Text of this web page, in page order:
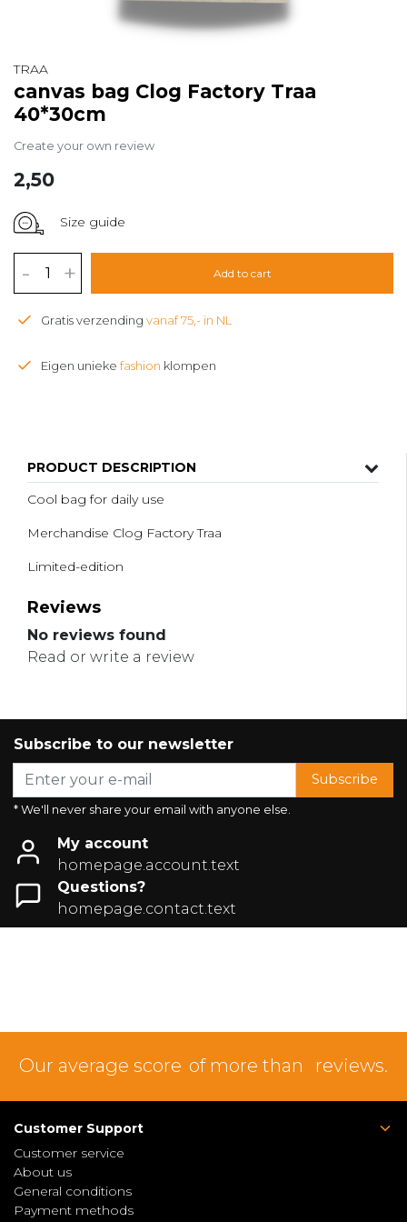
PRODUCT DESCRIPTION
Cool bag for daily use
Merchandise Clog Factory Traa
Limited-edition
Reviews
No reviews found
Read or write a review
TRAA
canvas bag Clog Factory Traa
40*30cm
Create your own review
2,50
Size guide
- + Add to cart
Gratis verzending vanaf 75,- in NL
Eigen unieke fashion klompen
Subscribe to our newsletter
Subscribe
* We'll never share your email with anyone else.
My account
homepage.account.text
Questions?
homepage.contact.text
Our average score of more than reviews.
Customer Support
Customer service
About us
General conditions
Payment methods